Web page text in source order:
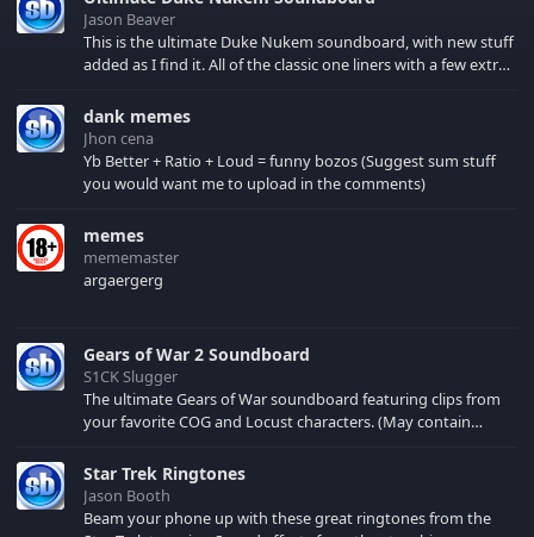
Jason Beaver
This is the ultimate Duke Nukem soundboard, with new stuff
added as I find it. All of the classic one liners with a few extras!
your browser cache!
dank memes
Jhon cena
Yb Better + Ratio + Loud = funny bozos (Suggest sum stuff
you would want me to upload in the comments)
memes
mememaster
argaergerg
Gears of War 2 Soundboard
S1CK Slugger
The ultimate Gears of War soundboard featuring clips from
your favorite COG and Locust characters. (May contain
Star Trek Ringtones
Jason Booth
Beam your phone up with these great ringtones from the